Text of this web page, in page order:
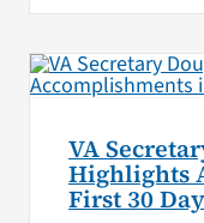
VA
Highlights
First 30